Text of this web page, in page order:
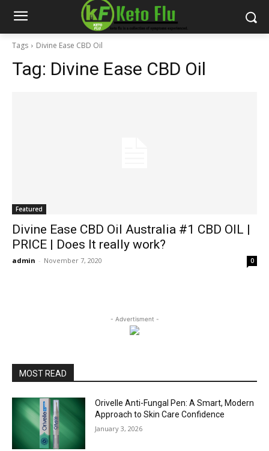
Tags Divine Ease CBD Oil
Tag: Divine Ease CBD Oil
Featured
Divine Ease CBD Oil Australia #1 CBD OIL |
PRICE | Does It really work?
admin - November 7, 2020 0
- Advertisment -
MOST READ
Orivelle Anti-Fungal Pen: A Smart, Modern
Approach to Skin Care Confidence
January 3, 2026